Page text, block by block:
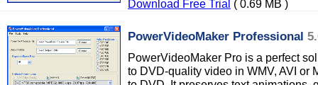
Download Free Trial ( 0.69 MB )
PowerVideoMaker Professional
PowerVideoMaker Pro is a perfect
to DVD-quality video in WMV, AVI or